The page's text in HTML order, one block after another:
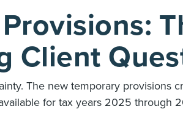
Client
The new temporary provisions
for tax years 2025 through